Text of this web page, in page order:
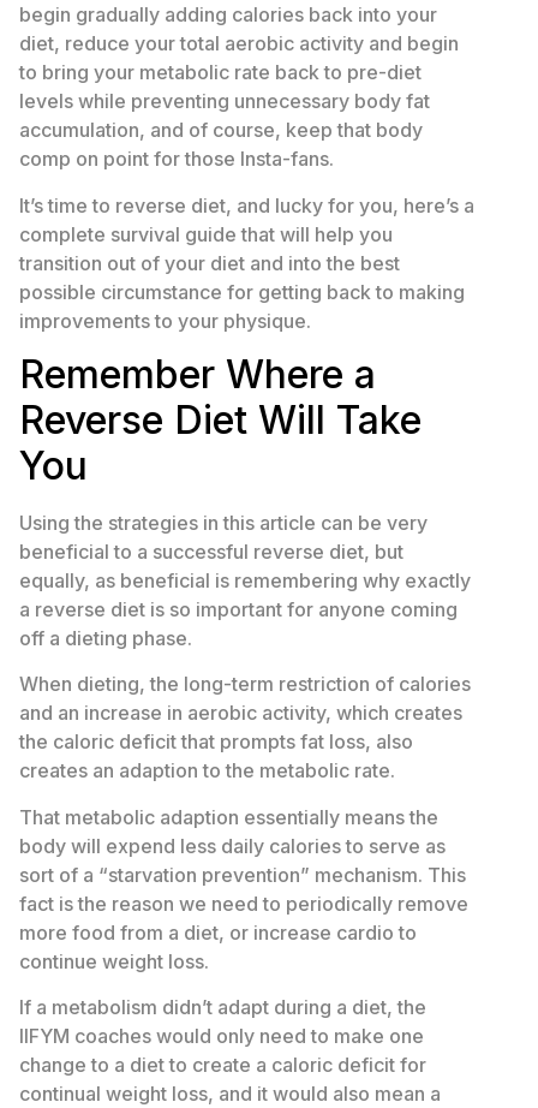
begin gradually adding calories back into your
diet, reduce your total aerobic activity and begin
to bring your metabolic rate back to pre-diet
levels while preventing unnecessary body fat
accumulation, and of course, keep that body
comp on point for those Insta-fans.
It’s time to reverse diet, and lucky for you, here’s a
complete survival guide that will help you
transition out of your diet and into the best
possible circumstance for getting back to making
improvements to your physique.
Remember Where a
Reverse Diet Will Take
You
Using the strategies in this article can be very
beneficial to a successful reverse diet, but
equally, as beneficial is remembering why exactly
a reverse diet is so important for anyone coming
off a dieting phase.
When dieting, the long-term restriction of calories
and an increase in aerobic activity, which creates
the caloric deficit that prompts fat loss, also
creates an adaption to the metabolic rate.
That metabolic adaption essentially means the
body will expend less daily calories to serve as
sort of a “starvation prevention” mechanism. This
fact is the reason we need to periodically remove
more food from a diet, or increase cardio to
continue weight loss.
If a metabolism didn’t adapt during a diet, the
IIFYM coaches would only need to make one
change to a diet to create a caloric deficit for
continual weight loss, and it would also mean a